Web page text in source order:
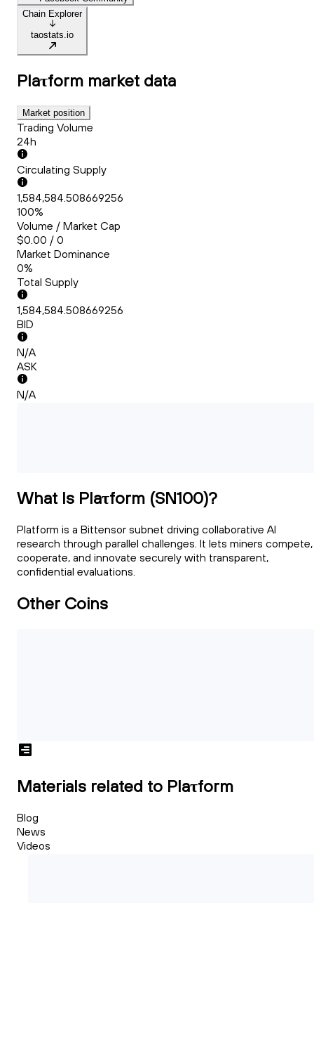
Chain Explorer
taostats.io
Plaτform market data
Market position
Trading Volume
24h
Circulating Supply
1,584,584.508669256
100%
Volume / Market Cap
$0.00 / 0
Market Dominance
0%
Total Supply
1,584,584.508669256
BID
N/A
ASK
N/A
What Is Plaτform (SN100)?
Platform is a Bittensor subnet driving collaborative AI
research through parallel challenges. It lets miners compete,
cooperate, and innovate securely with transparent,
confidential evaluations.
Other Coins
Materials related to Plaτform
Blog
News
Videos